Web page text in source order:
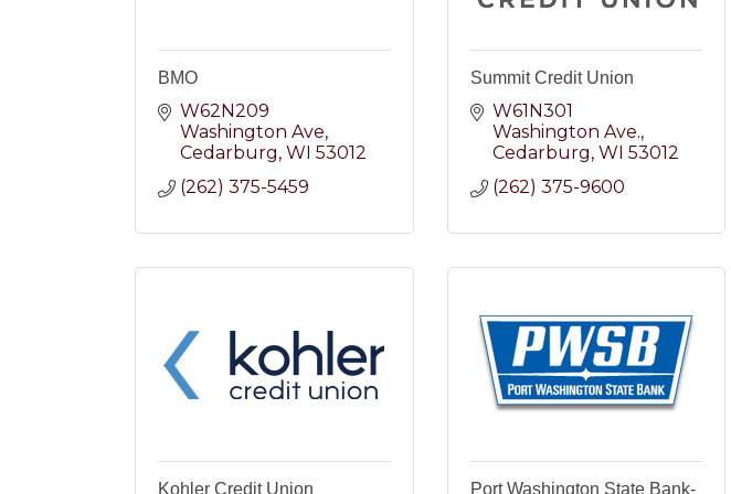
BMO
W62N209
Washington Ave
Cedarburg WI 53012
(262) 375-5459
Summit Credit Union
W61N301
Washington Ave.
Cedarburg WI 53012
(262) 375-9600
Kohler Credit Union
Port Washington State Bank-